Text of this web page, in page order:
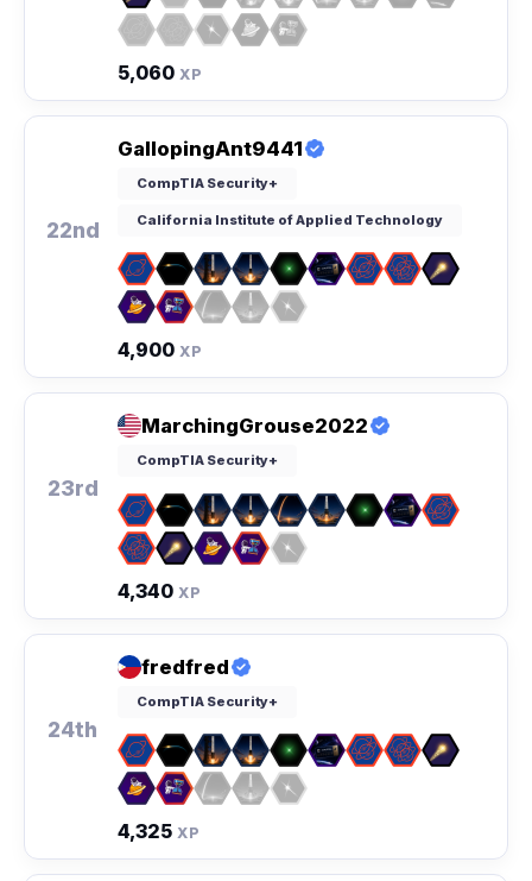
5,060 XP
22nd
GallopingAnt9441
CompTIA Security+
California Institute of Applied Technology
4,900 XP
23rd
MarchingGrouse2022
CompTIA Security+
4,340 XP
24th
fredfred
CompTIA Security+
4,325 XP